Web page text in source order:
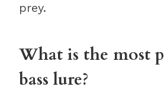
prey.
What is the most
bass lure?